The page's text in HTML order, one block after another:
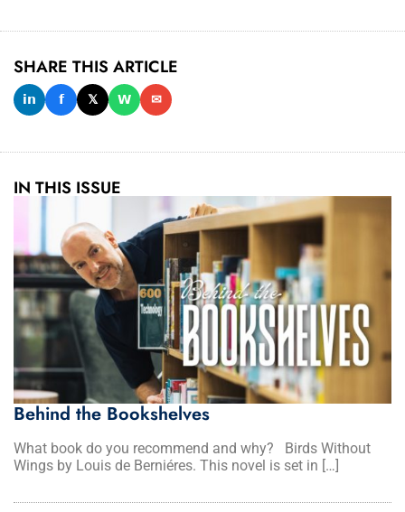
SHARE THIS ARTICLE
𝗶𝗻 𝗳 𝕏 𝗪 ✉
IN THIS ISSUE
Behind the Bookshelves
What book do you recommend and why? Birds Without
Wings by Louis de Berniéres. This novel is set in […]